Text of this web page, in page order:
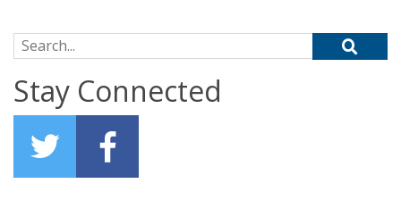
Search for:
Stay Connected